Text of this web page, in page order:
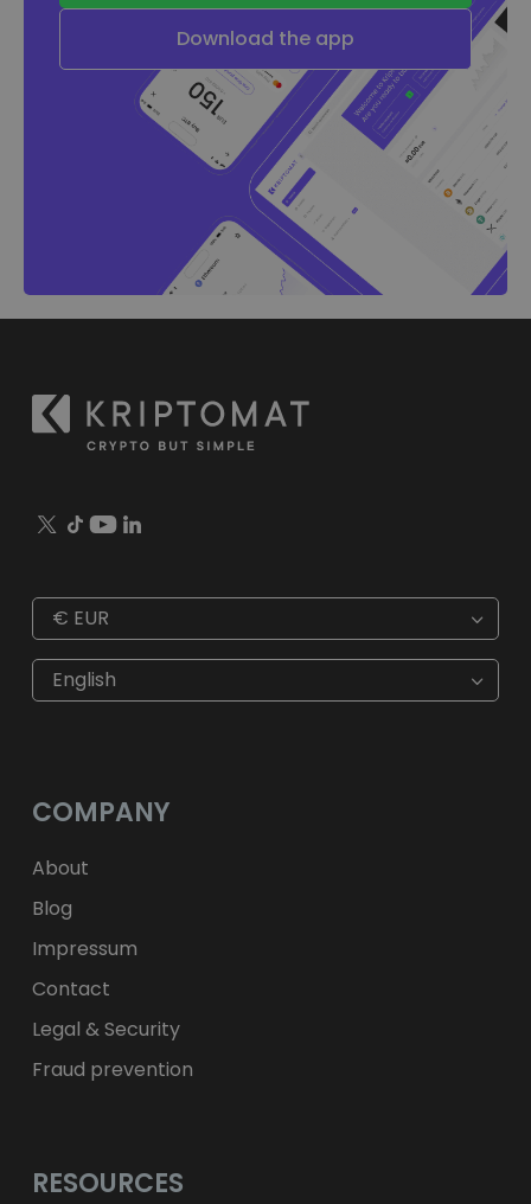
Download the app
€ EUR
€ EUR
$ USD
ft HUF
zł PLN
fr. CHF
English
COMPANY
About
Blog
Impressum
Contact
Legal & Security
Fraud prevention
RESOURCES